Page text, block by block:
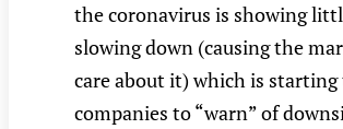
the coronavirus is showing
slowing down (causing the
care about it) which is starting
companies to “warn” of